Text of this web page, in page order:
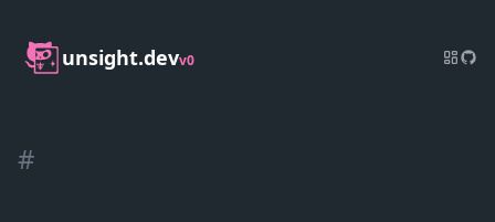
unsight.devv0
#